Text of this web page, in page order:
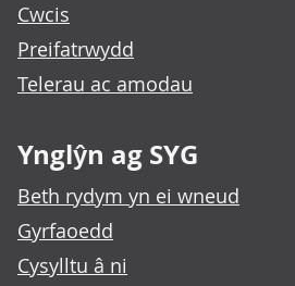
Cwcis
Preifatrwydd
Telerau ac amodau
Ynglŷn ag SYG
Beth rydym yn ei wneud
Gyrfaoedd
Cysylltu â ni